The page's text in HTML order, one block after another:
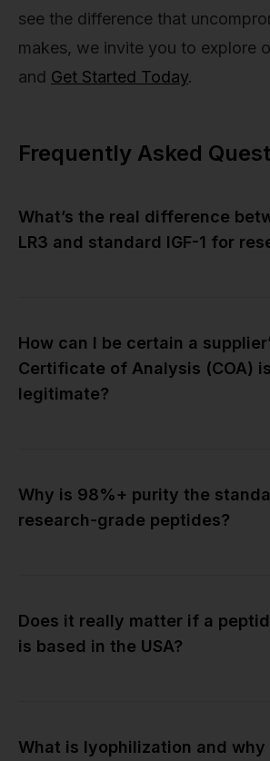
see the difference that
makes, we invite you to explore
and Get Started Today.
Frequently Asked
What’s the real difference
LR3 and standard IGF-1 for
How can I be certain a
Certificate of Analysis (COA) is
legitimate?
Why is 98%+ purity the
research-grade peptides?
Does it really matter if a
is based in the USA?
What is lyophilization and why